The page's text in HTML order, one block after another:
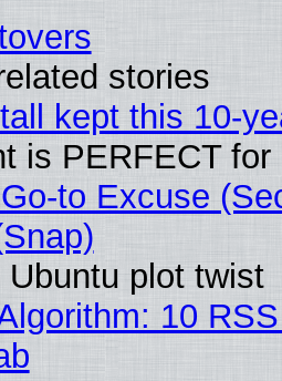
stories
kept this 10-
is PERFECT
to Excuse
plot twist
10